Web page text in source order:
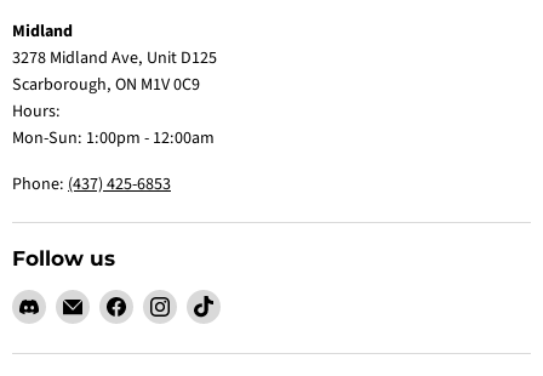
Midland
3278 Midland Ave, Unit D125
Scarborough, ON M1V 0C9
Hours:
Mon-Sun: 1:00pm - 12:00am
Phone: (437) 425-6853
Follow us
Find
on
Email
Claw
Me
Find
on
Find
on
Find
on